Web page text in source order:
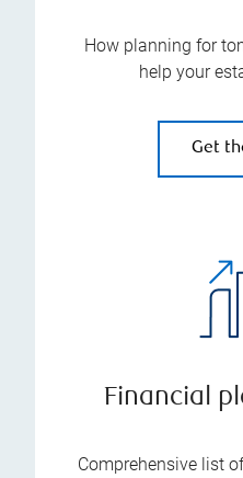
How planning for
help your
Get
Financial
Comprehensive list